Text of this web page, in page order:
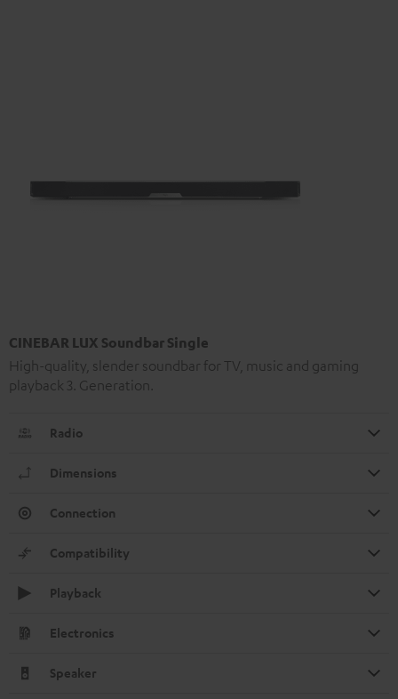
CINEBAR LUX Soundbar Single
High-quality, slender soundbar for TV, music and gaming
playback 3. Generation.
Radio
Dimensions
Connection
Compatibility
Playback
Electronics
Speaker